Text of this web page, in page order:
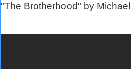
"The Brotherhood" by